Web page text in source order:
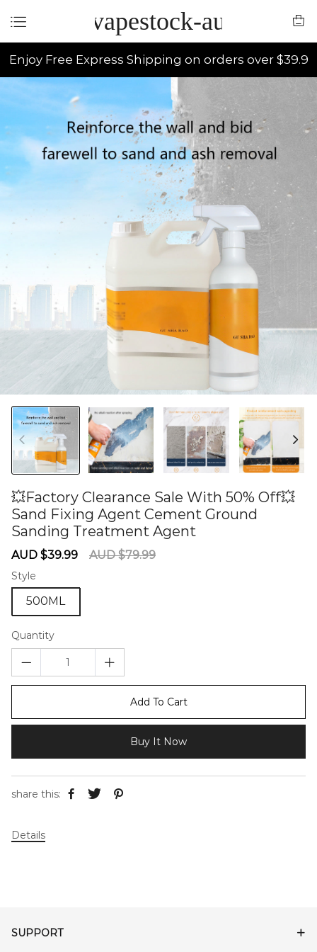
vapestock-au
Enjoy Free Express Shipping on orders over $39.9
💥Factory Clearance Sale With 50% Off💥
Sand Fixing Agent Cement Ground
Sanding Treatment Agent
Sale
AUD $39.99
Regular
AUD $79.99
Style
500ML
Quantity
Add To Cart
Buy It Now
share this:
Details
SUPPORT